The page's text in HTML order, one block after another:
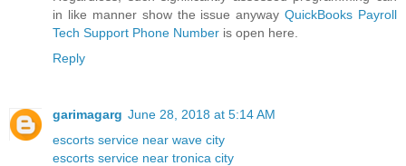
in like manner show the issue anywayQuickBooks Payroll
Tech Support Phone Number is open here.
Reply
garimagarg June 28, 2018 at 5:14 AM
escorts service near wave city
escorts service near tronica city